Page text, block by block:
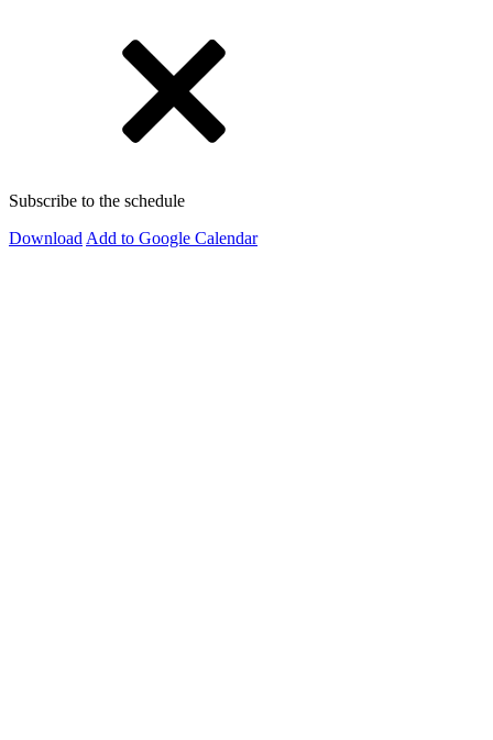
Subscribe to the schedule
Download Add to Google Calendar